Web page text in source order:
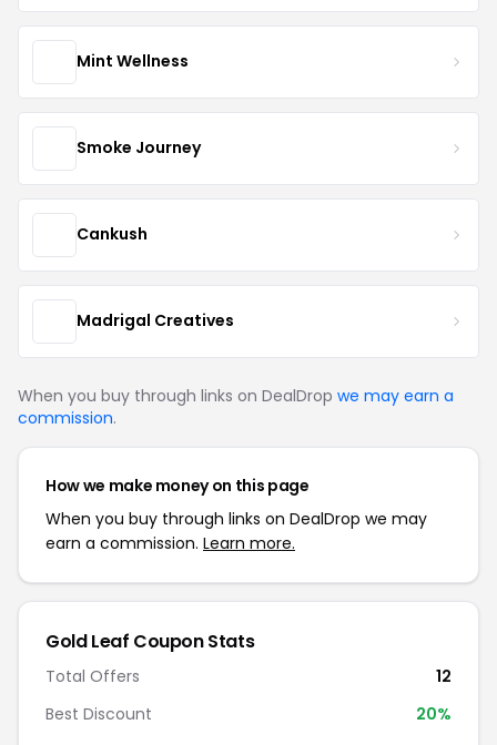
Mint Wellness
Smoke Journey
Cankush
Madrigal Creatives
When you buy through links on DealDrop we may earn a
commission.
How we make money on this page
When you buy through links on DealDrop we may
earn a commission. Learn more.
Gold Leaf Coupon Stats
Total Offers
12
Best Discount
20%